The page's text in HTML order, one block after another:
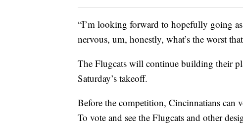
“I’m looking forward to hopefully going as
nervous, um, honestly, what’s the worst
The Flugcats will continue building their
Saturday’s takeoff.
Before the competition, Cincinnatians can
To vote and see the Flugcats and other